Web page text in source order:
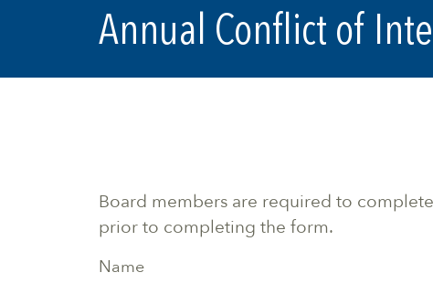
Annual Conflict of
Board members are required to
prior to completing the form.
Name